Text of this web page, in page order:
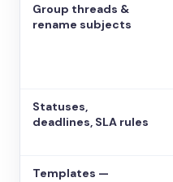
Group threads &
rename subjects
Statuses,
deadlines, SLA rules
Templates —